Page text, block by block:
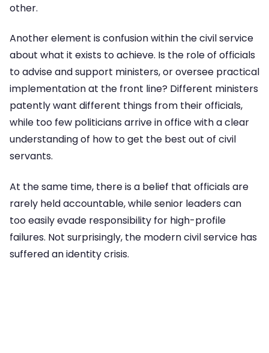
other.
Another element is confusion within the civil service
about what it exists to achieve. Is the role of officials
to advise and support ministers, or oversee practical
implementation at the front line? Different ministers
patently want different things from their officials,
while too few politicians arrive in office with a clear
understanding of how to get the best out of civil
servants.
At the same time, there is a belief that officials are
rarely held accountable, while senior leaders can
too easily evade responsibility for high-profile
failures. Not surprisingly, the modern civil service has
suffered an identity crisis.